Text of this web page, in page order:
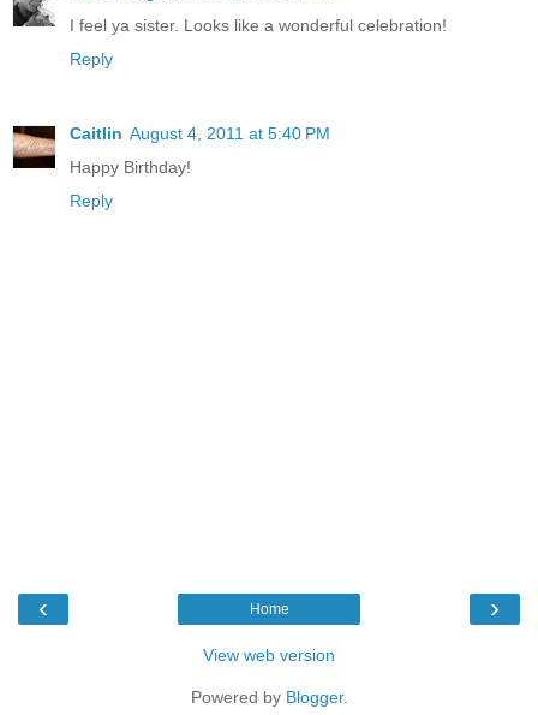
I feel ya sister. Looks like a wonderful celebration!
Reply
Caitlin August 4, 2011 at 5:40 PM
Happy Birthday!
Reply
‹ ›
Home
View web version
Powered by Blogger.